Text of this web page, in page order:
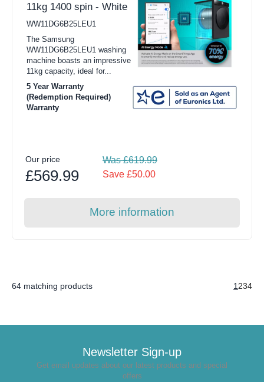
11kg 1400 spin - White
WW11DG6B25LEU1
The Samsung
WW11DG6B25LEU1 washing
machine boasts an impressive
11kg capacity, ideal for...
5 Year Warranty
(Redemption Required)
Warranty
Our price
£569.99
Was £619.99
Save £50.00
More information
64 matching products 1 234
Newsletter Sign-up
Get email updates about our latest products and special
offers